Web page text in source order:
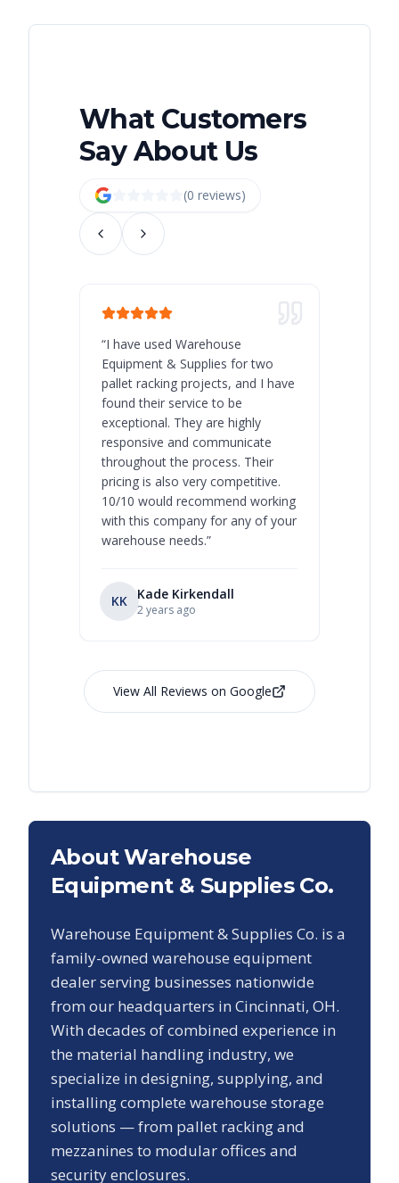
What Customers
Say About Us
(0 reviews)
“I have used Warehouse
Equipment & Supplies for two
pallet racking projects, and I have
found their service to be
exceptional. They are highly
responsive and communicate
throughout the process. Their
pricing is also very competitive.
10/10 would recommend working
with this company for any of your
warehouse needs.”
KK Kade Kirkendall
2 years ago
View All Reviews on Google
About Warehouse
Equipment & Supplies Co.
Warehouse Equipment & Supplies Co. is a
family-owned warehouse equipment
dealer serving businesses nationwide
from our headquarters in Cincinnati, OH.
With decades of combined experience in
the material handling industry, we
specialize in designing, supplying, and
installing complete warehouse storage
solutions — from pallet racking and
mezzanines to modular offices and
security enclosures.